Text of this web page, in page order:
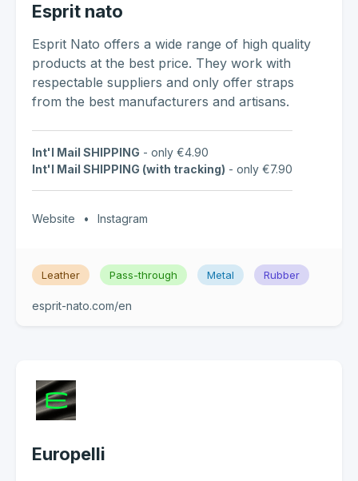
Esprit nato
Esprit Nato offers a wide range of high quality
products at the best price. They work with
respectable suppliers and only offer straps
from the best manufacturers and artisans.
Int'l Mail SHIPPING - only €4.90
Int'l Mail SHIPPING (with tracking) - only €7.90
Website • Instagram
Leather Pass-through Metal Rubber
esprit-nato.com/en
Europelli